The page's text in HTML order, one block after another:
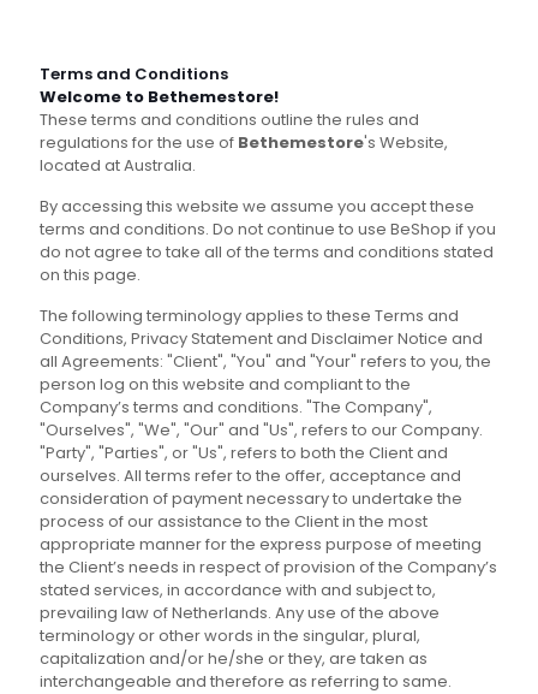
Terms and Conditions
Welcome to Bethemestore!
These terms and conditions outline the rules and
regulations for the use of Bethemestore's Website,
located at Australia.
By accessing this website we assume you accept these
terms and conditions. Do not continue to use BeShop if you
do not agree to take all of the terms and conditions stated
on this page.
The following terminology applies to these Terms and
Conditions, Privacy Statement and Disclaimer Notice and
all Agreements: "Client", "You" and "Your" refers to you, the
person log on this website and compliant to the
Company’s terms and conditions. "The Company",
"Ourselves", "We", "Our" and "Us", refers to our Company.
"Party", "Parties", or "Us", refers to both the Client and
ourselves. All terms refer to the offer, acceptance and
consideration of payment necessary to undertake the
process of our assistance to the Client in the most
appropriate manner for the express purpose of meeting
the Client’s needs in respect of provision of the Company’s
stated services, in accordance with and subject to,
prevailing law of Netherlands. Any use of the above
terminology or other words in the singular, plural,
capitalization and/or he/she or they, are taken as
interchangeable and therefore as referring to same.